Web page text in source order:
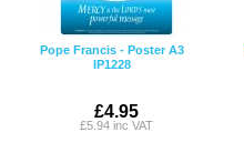
Pope Francis - Poster A3
IP1228
£4.95
£5.94 inc VAT